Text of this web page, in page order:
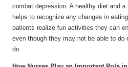
combat depression. A healthy diet and a
helps to recognize any changes in
patients realize fun activities they can
even though they may not be able to do
do.